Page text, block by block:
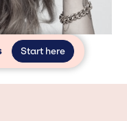
Start here